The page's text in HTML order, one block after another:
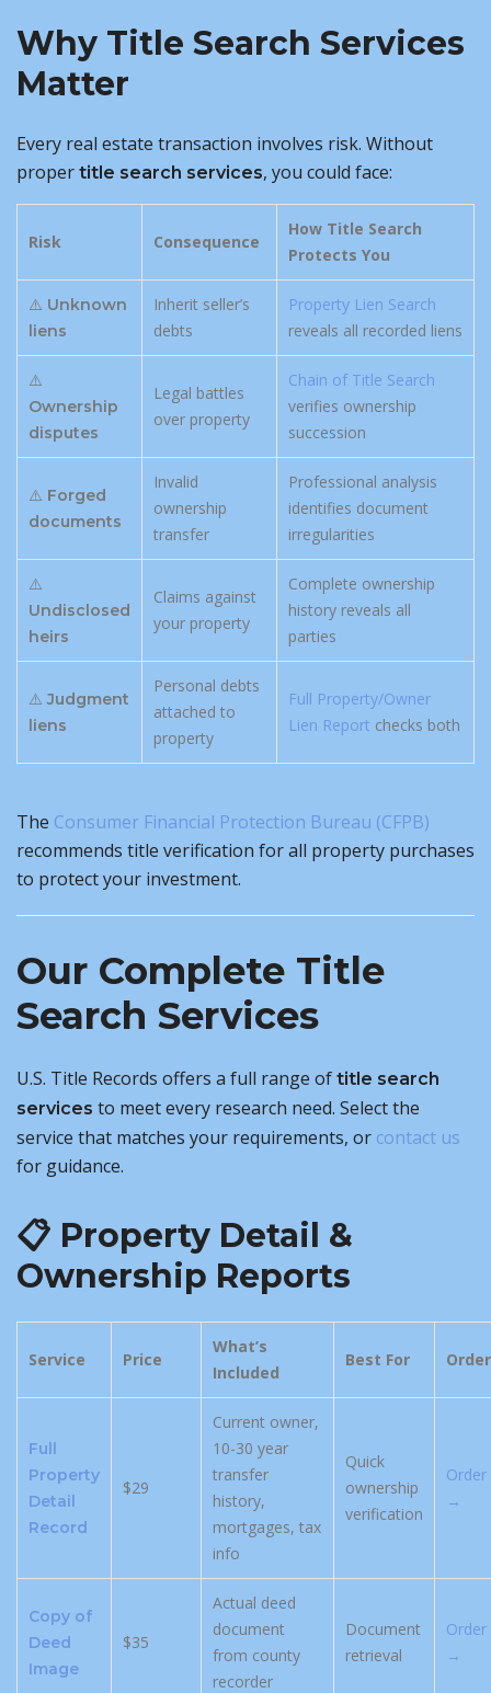
Why Title Search Services
Matter
Every real estate transaction involves risk. Without
proper title search services, you could face:
Risk Consequence
How Title Search
Protects You
⚠️ Unknown
liens
Inherit seller’s
debts
Property Lien Search
reveals all recorded liens
⚠️
Ownership
disputes
Legal battles
over property
Chain of Title Search
verifies ownership
succession
⚠️ Forged
documents
Invalid
ownership
transfer
Professional analysis
identifies document
irregularities
⚠️
Undisclosed
heirs
Claims against
your property
Complete ownership
history reveals all
parties
⚠️Judgment
liens
Personal debts
attached to
property
Full Property/Owner
Lien Report checks both
The Consumer Financial Protection Bureau (CFPB)
recommends title verification for all property purchases
to protect your investment.
Our Complete Title
Search Services
U.S. Title Records offers a full range of title search
services to meet every research need. Select the
service that matches your requirements, or contact us
for guidance.
📋 Property Detail &
Ownership Reports
Service Price
What’s
Included
Best For Order
Full
Property
Detail
Record
$29
Current owner,
10-30 year
transfer
history,
mortgages, tax
info
Quick
ownership
verification
Order
→
Copy of
Deed
Image
$35
Actual deed
document
from county
recorder
Document
retrieval
Order
→